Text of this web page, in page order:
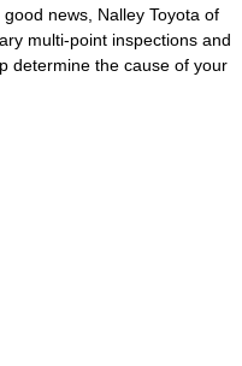
news, Nalley Toyota of
multi-point inspections and
determine the cause of your